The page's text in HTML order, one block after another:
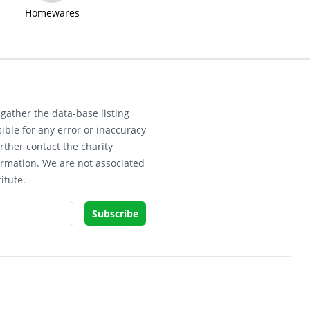
Homewares
the data-base listing
for any error or inaccuracy
contact the charity
We are not associated